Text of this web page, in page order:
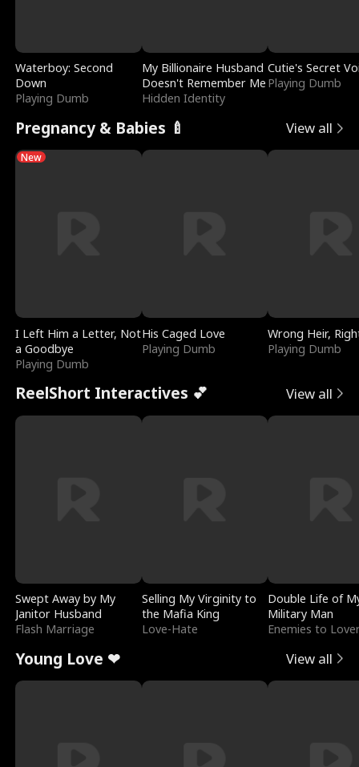
Waterboy: Second
Down
Playing Dumb
My Billionaire Husband
Doesn't Remember Me
Hidden Identity
Cutie's Secret
Playing Dumb
Pregnancy & Babies 🍼 View all
New
I Left Him a Letter, Not
a Goodbye
Playing Dumb
His Caged Love
Playing Dumb
Wrong Heir,
Playing Dumb
ReelShort Interactives 💕 View all
Swept Away by My
Janitor Husband
Flash Marriage
Selling My Virginity to
the Mafia King
Love-Hate
Double Life of
Military Man
Enemies to
Young Love ❤ View all